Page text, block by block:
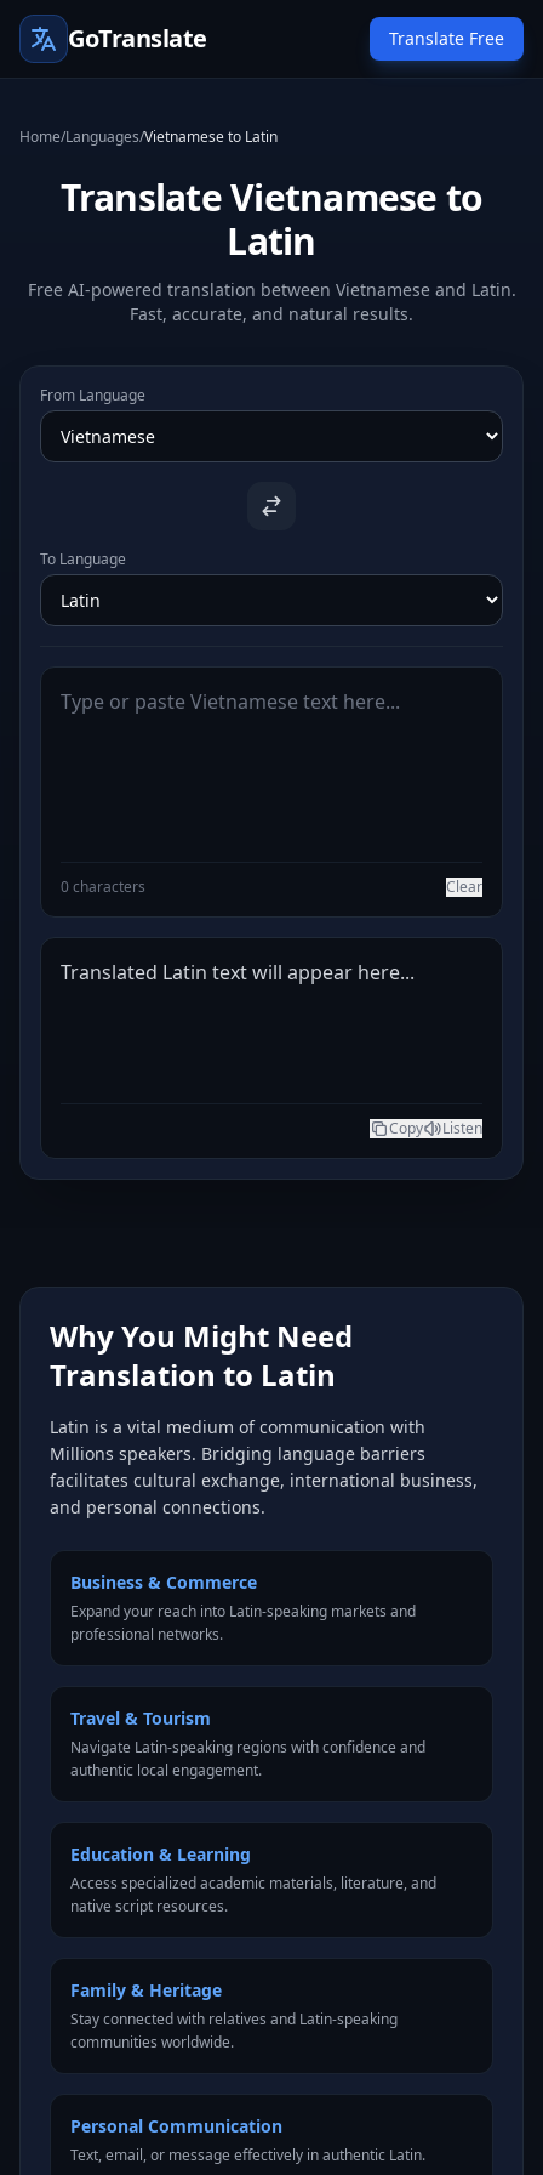
GoTranslate Translate Free
Home/Languages/Vietnamese to Latin
Translate Vietnamese to
Latin
Free AI-powered translation between Vietnamese and Latin.
Fast, accurate, and natural results.
From Language
To Language
0 characters Clear
Translated Latin text will appear here...
Copy Listen
Why You Might Need
Translation to Latin
Latin is a vital medium of communication with
Millions speakers. Bridging language barriers
facilitates cultural exchange, international business,
and personal connections.
Business & Commerce
Expand your reach into Latin-speaking markets and
professional networks.
Travel & Tourism
Navigate Latin-speaking regions with confidence and
authentic local engagement.
Education & Learning
Access specialized academic materials, literature, and
native script resources.
Family & Heritage
Stay connected with relatives and Latin-speaking
communities worldwide.
Personal Communication
Text, email, or message effectively in authentic Latin.